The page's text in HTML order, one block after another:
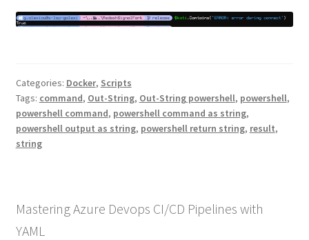
Categories: Docker, Scripts
Tags: command, Out-String, Out-String powershell, powershell,
powershell command, powershell command as string,
powershell output as string, powershell return string, result,
string
Mastering Azure Devops CI/CD Pipelines with
YAML